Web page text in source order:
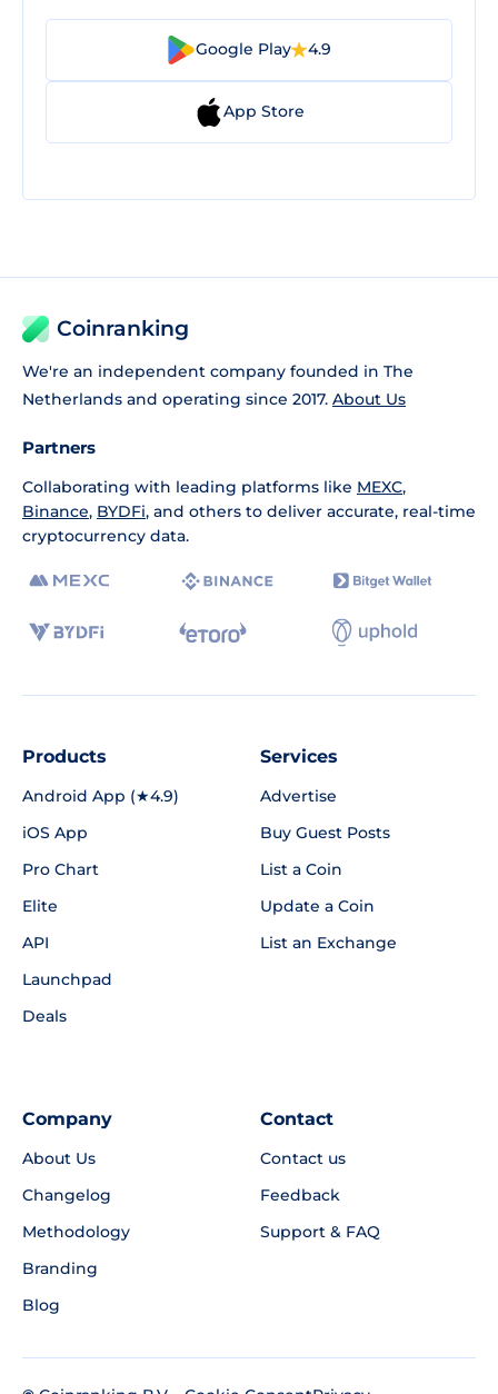
Google Play 4.9
App Store
Coinranking
We're an independent company founded in The
Netherlands and operating since 2017. About Us
Partners
Collaborating with leading platforms like MEXC,
Binance, BYDFi, and others to deliver accurate, real-time
cryptocurrency data.
Products
Android App (★4.9)
iOS App
Pro Chart
Elite
API
Launchpad
Deals
Services
Advertise
Buy Guest Posts
List a Coin
Update a Coin
List an Exchange
Company
About Us
Changelog
Methodology
Branding
Blog
Contact
Contact us
Feedback
Support & FAQ